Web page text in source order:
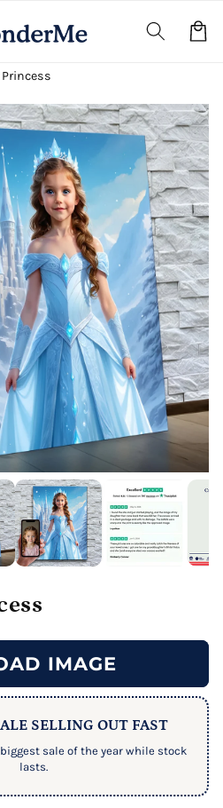
Cart
Princess
IMAGE
SELLING OUT FAST
sale of the year while stock
lasts.